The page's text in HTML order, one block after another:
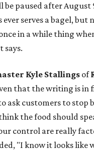
be paused after
serves a bagel, but
in a while thing
says.
Kyle Stallingsof
that the writing is in
ask customers to stop
the food should
control are really
"I know it looks like